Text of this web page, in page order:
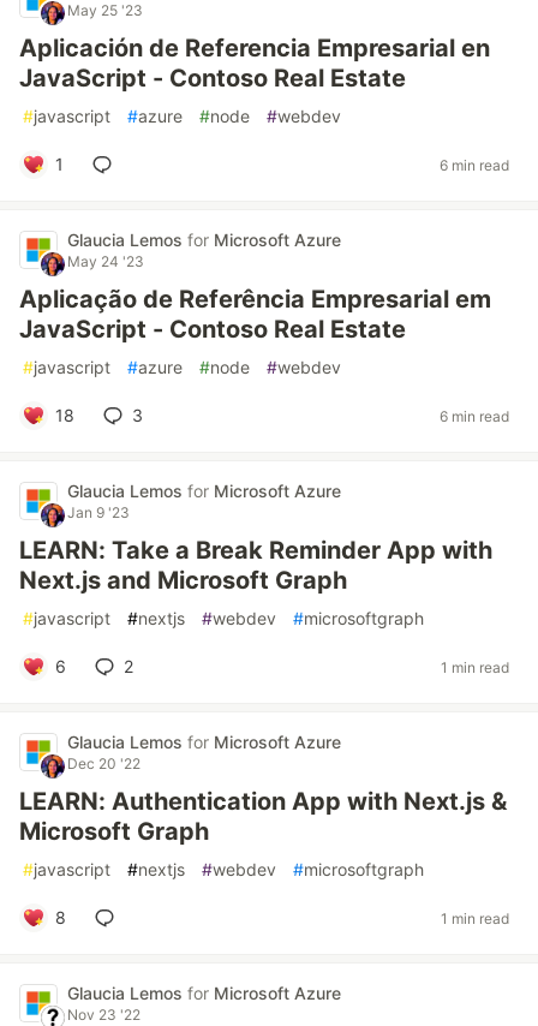
May 25 '23
Aplicación de Referencia Empresarial en
JavaScript - Contoso Real Estate
#javascript #azure #node #webdev
1 6 min read
Glaucia Lemos for Microsoft Azure
May 24 '23
Aplicação de Referência Empresarial em
JavaScript - Contoso Real Estate
#javascript #azure #node #webdev
18 3 6 min read
Glaucia Lemos for Microsoft Azure
Jan 9 '23
LEARN: Take a Break Reminder App with
Next.js and Microsoft Graph
#javascript #nextjs #webdev #microsoftgraph
6 2 1 min read
Glaucia Lemos for Microsoft Azure
Dec 20 '22
LEARN: Authentication App with Next.js &
Microsoft Graph
#javascript #nextjs #webdev #microsoftgraph
8 1 min read
Glaucia Lemos for Microsoft Azure
Nov 23 '22